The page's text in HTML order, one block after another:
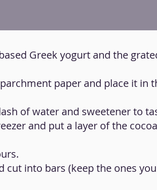
Greek yogurt and the
paper and place it in
of water and sweetener to
and put a layer of the
cut into bars (keep the ones